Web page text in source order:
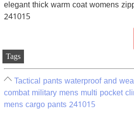
Tags
Tactical pants waterproof and
combat military mens multi pocket
mens cargo pants 241015